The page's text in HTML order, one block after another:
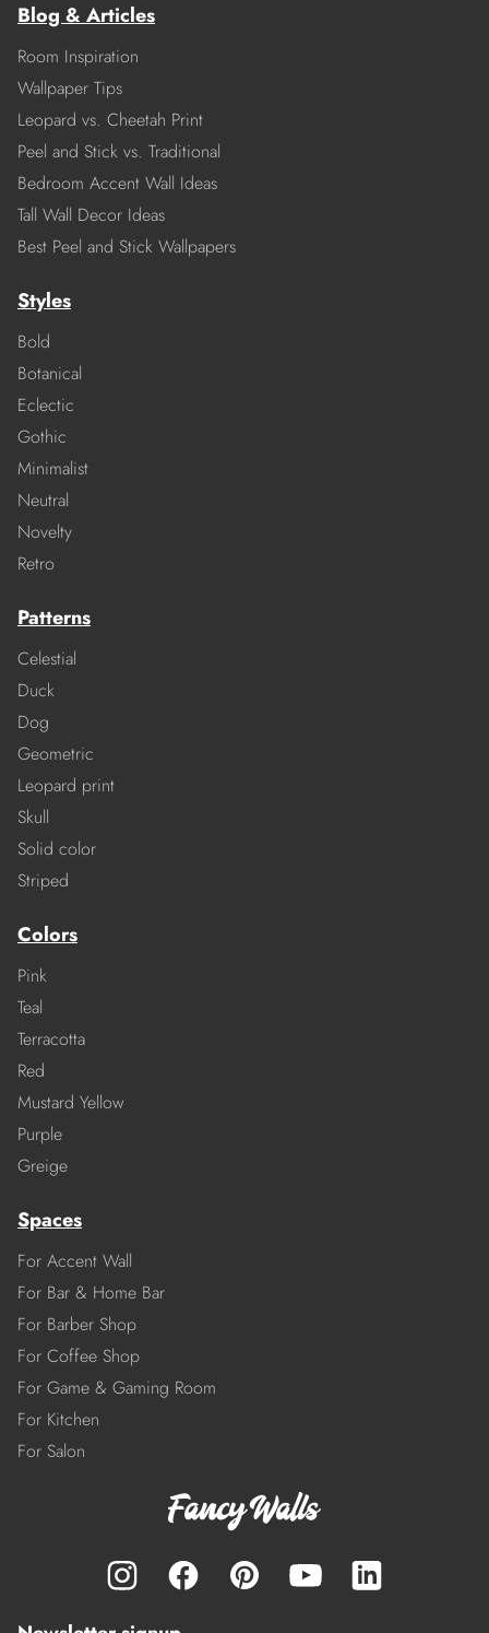
Blog & Articles
Room Inspiration
Wallpaper Tips
Leopard vs. Cheetah Print
Peel and Stick vs. Traditional
Bedroom Accent Wall Ideas
Tall Wall Decor Ideas
Best Peel and Stick Wallpapers
Styles
Bold
Botanical
Eclectic
Gothic
Minimalist
Neutral
Novelty
Retro
Patterns
Celestial
Duck
Dog
Geometric
Leopard print
Skull
Solid color
Striped
Colors
Pink
Teal
Terracotta
Red
Mustard Yellow
Purple
Greige
Spaces
For Accent Wall
For Bar & Home Bar
For Barber Shop
For Coffee Shop
For Game & Gaming Room
For Kitchen
For Salon